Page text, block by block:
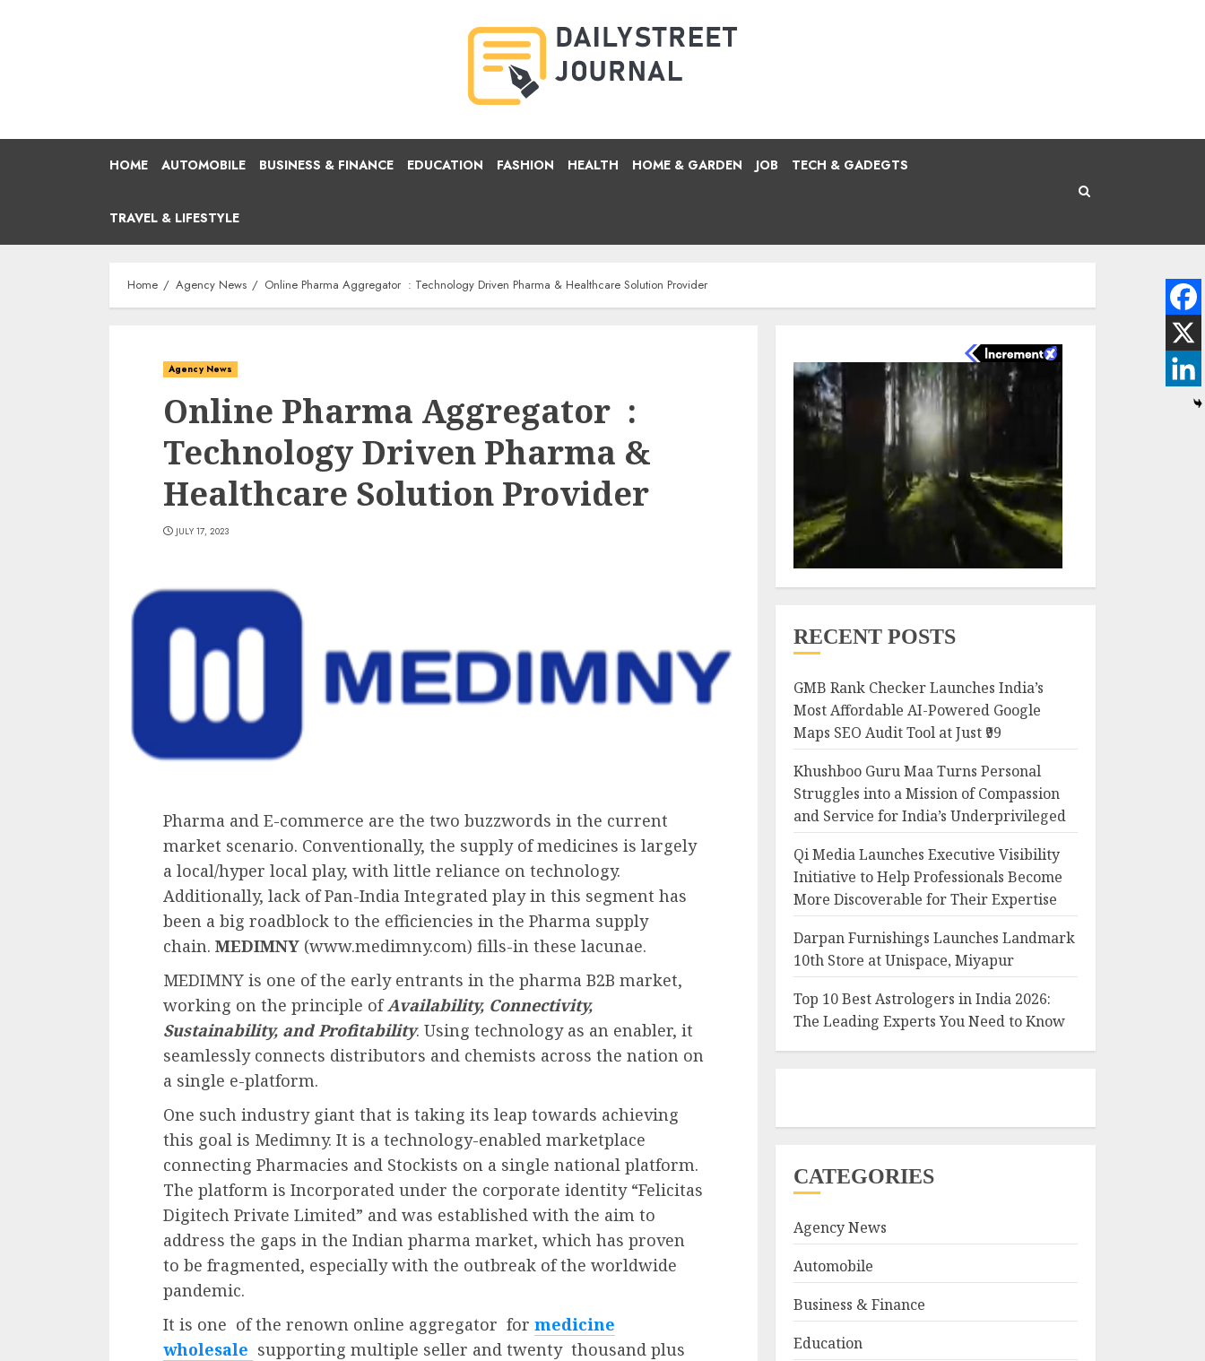
HOME AUTOMOBILE BUSINESS & FINANCE EDUCATION FASHION HEALTH HOME & GARDEN JOB TECH & GADEGTS
TRAVEL & LIFESTYLE
Home Agency News Online Pharma Aggregator : Technology Driven Pharma & Healthcare Solution Provider
Agency News
Online Pharma Aggregator :
Technology Driven Pharma &
Healthcare Solution Provider
JULY 17, 2023
Pharma and E-commerce are the two buzzwords in the current
market scenario. Conventionally, the supply of medicines is largely
a local/hyper local play, with little reliance on technology.
Additionally, lack of Pan-India Integrated play in this segment has
been a big roadblock to the efficiencies in the Pharma supply
chain. MEDIMNY (www.medimny.com) fills-in these lacunae.
MEDIMNY is one of the early entrants in the pharma B2B market,
working on the principle ofAvailability, Connectivity,
Sustainability, and Profitability. Using technology as an enabler, it
seamlessly connects distributors and chemists across the nation on
a single e-platform.
One such industry giant that is taking its leap towards achieving
this goal is Medimny. It is a technology-enabled marketplace
connecting Pharmacies and Stockists on a single national platform.
The platform is Incorporated under the corporate identity “Felicitas
Digitech Private Limited” and was established with the aim to
address the gaps in the Indian pharma market, which has proven
to be fragmented, especially with the outbreak of the worldwide
pandemic.
It is one of the renown online aggregator for medicine
wholesale supporting multiple seller and twenty thousand plus
RECENT POSTS
GMB Rank Checker Launches India’s
Most Affordable AI-Powered Google
Maps SEO Audit Tool at Just ₹99
Khushboo Guru Maa Turns Personal
Struggles into a Mission of Compassion
and Service for India’s Underprivileged
Qi Media Launches Executive Visibility
Initiative to Help Professionals Become
More Discoverable for Their Expertise
Darpan Furnishings Launches Landmark
10th Store at Unispace, Miyapur
Top 10 Best Astrologers in India 2026:
The Leading Experts You Need to Know
CATEGORIES
Agency News
Automobile
Business & Finance
Education